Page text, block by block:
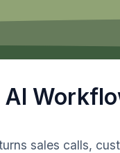
AI
sales calls,